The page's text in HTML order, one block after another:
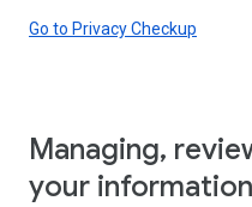
Go to Privacy Checkup
Managing,
your information